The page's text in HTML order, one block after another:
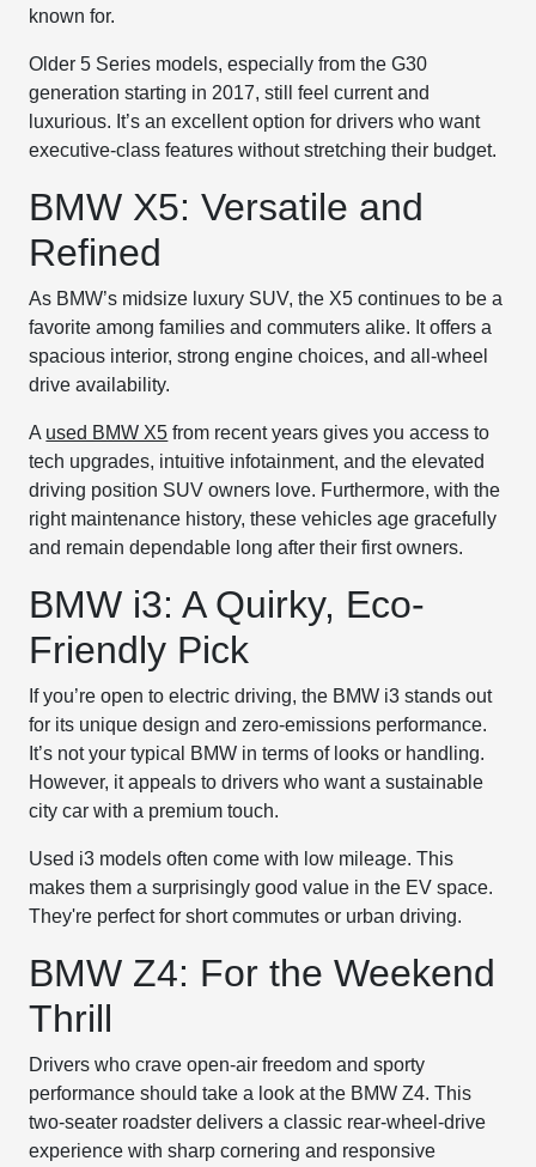
known for.
Older 5 Series models, especially from the G30
generation starting in 2017, still feel current and
luxurious. It’s an excellent option for drivers who want
executive-class features without stretching their budget.
BMW X5: Versatile and
Refined
As BMW’s midsize luxury SUV, the X5 continues to be a
favorite among families and commuters alike. It offers a
spacious interior, strong engine choices, and all-wheel
drive availability.
A used BMW X5 from recent years gives you access to
tech upgrades, intuitive infotainment, and the elevated
driving position SUV owners love. Furthermore, with the
right maintenance history, these vehicles age gracefully
and remain dependable long after their first owners.
BMW i3: A Quirky, Eco-
Friendly Pick
If you’re open to electric driving, the BMW i3 stands out
for its unique design and zero-emissions performance.
It’s not your typical BMW in terms of looks or handling.
However, it appeals to drivers who want a sustainable
city car with a premium touch.
Used i3 models often come with low mileage. This
makes them a surprisingly good value in the EV space.
They're perfect for short commutes or urban driving.
BMW Z4: For the Weekend
Thrill
Drivers who crave open-air freedom and sporty
performance should take a look at the BMW Z4. This
two-seater roadster delivers a classic rear-wheel-drive
experience with sharp cornering and responsive